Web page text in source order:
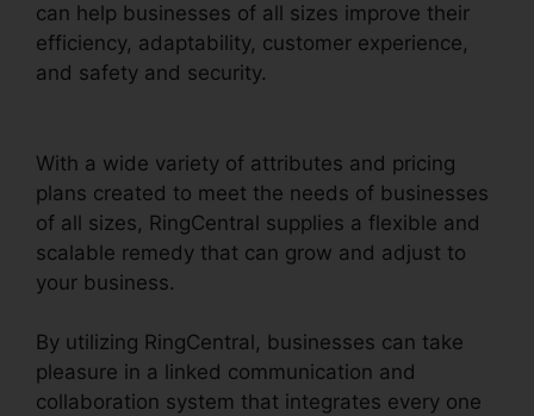
can help businesses of all sizes improve their
efficiency, adaptability, customer experience,
and safety and security.
With a wide variety of attributes and pricing
plans created to meet the needs of businesses
of all sizes, RingCentral supplies a flexible and
scalable remedy that can grow and adjust to
your business.
By utilizing RingCentral, businesses can take
pleasure in a linked communication and
collaboration system that integrates every one